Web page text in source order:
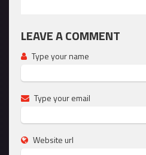
LEAVE A COMMENT
Type your name
Type your email
Website url